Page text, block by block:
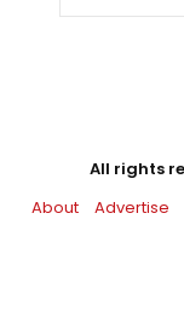
All rights
About
Advertise